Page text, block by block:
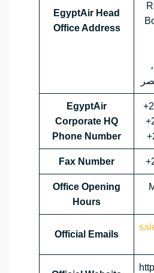
EgyptAir Head
Office Address
EgyptAir
Corporate HQ
Phone Number
Fax Number
Office Opening
Hours
Official Emails